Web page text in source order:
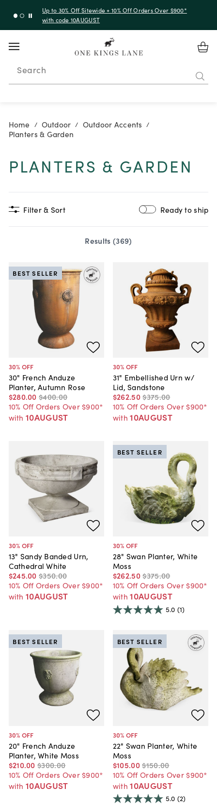
Up to 50% Off Clearance
Search
Home / Outdoor / Outdoor Accents /
Planters & Garden
PLANTERS & GARDEN
Filter & Sort Ready to ship
Results (369)
30% OFF
30" French Anduze
Planter, Autumn Rose
$280.00 $400.00
10% Off Orders Over $900*
with 10AUGUST
BEST SELLER
30% OFF
31" Embellished Urn w/
Lid, Sandstone
$262.50$375.00
10% Off Orders Over $900*
with 10AUGUST
30% OFF
13" Sandy Banded Urn,
Cathedral White
$245.00 $350.00
10% Off Orders Over $900*
with 10AUGUST
30% OFF
28" Swan Planter, White
Moss
$262.50$375.00
10% Off Orders Over $900*
with 10AUGUST
BEST SELLER
5.0 (1)
30% OFF
20" French Anduze
Planter, White Moss
$210.00 $300.00
10% Off Orders Over $900*
with 10AUGUST
BEST SELLER
30% OFF
22" Swan Planter, White
Moss
$105.00$150.00
10% Off Orders Over $900*
with 10AUGUST
BEST SELLER
5.0 (2)